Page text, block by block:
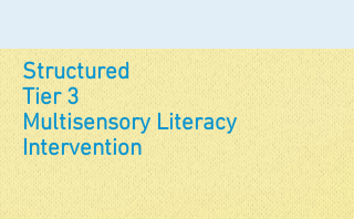
Structured
Tier 3
Multisensory Literacy
Intervention